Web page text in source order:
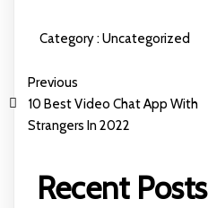
Category :Uncategorized
Previous
10 Best Video Chat App With
Strangers In 2022
Recent Posts